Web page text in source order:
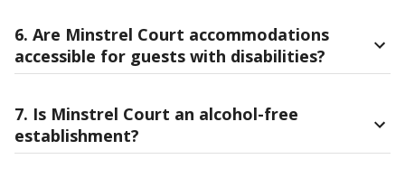
6. Are Minstrel Court accommodations
accessible for guests with disabilities?
7. Is Minstrel Court an alcohol-free
establishment?